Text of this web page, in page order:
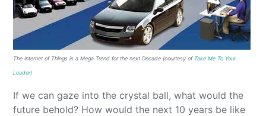
The Internet of Things is a Mega Trend for the next Decade (courtesy of Take Me To Your
Leader)
If we can gaze into the crystal ball, what would the
future behold? How would the next 10 years be like